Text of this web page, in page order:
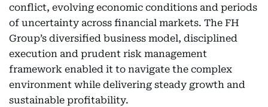
conflict, evolving economic conditions and periods
of uncertainty across financial markets. The FH
Group’s diversified business model, disciplined
execution and prudent risk management
framework enabled it to navigate the complex
environment while delivering steady growth and
sustainable profitability.